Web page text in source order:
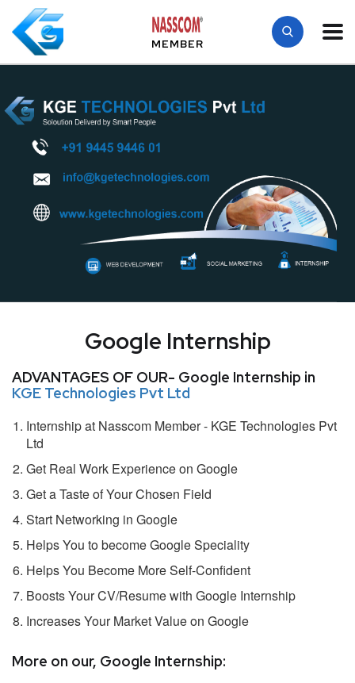
MEMBER
Google Internship
ADVANTAGES OF OUR- Google Internship in
KGE Technologies Pvt Ltd
Internship at Nasscom Member - KGE Technologies Pvt
Ltd
Get Real Work Experience on Google
Get a Taste of Your Chosen Field
Start Networking in Google
Helps You to become Google Speciality
Helps You Become More Self-Confident
Boosts Your CV/Resume with Google Internship
Increases Your Market Value on Google
More on our, Google Internship: